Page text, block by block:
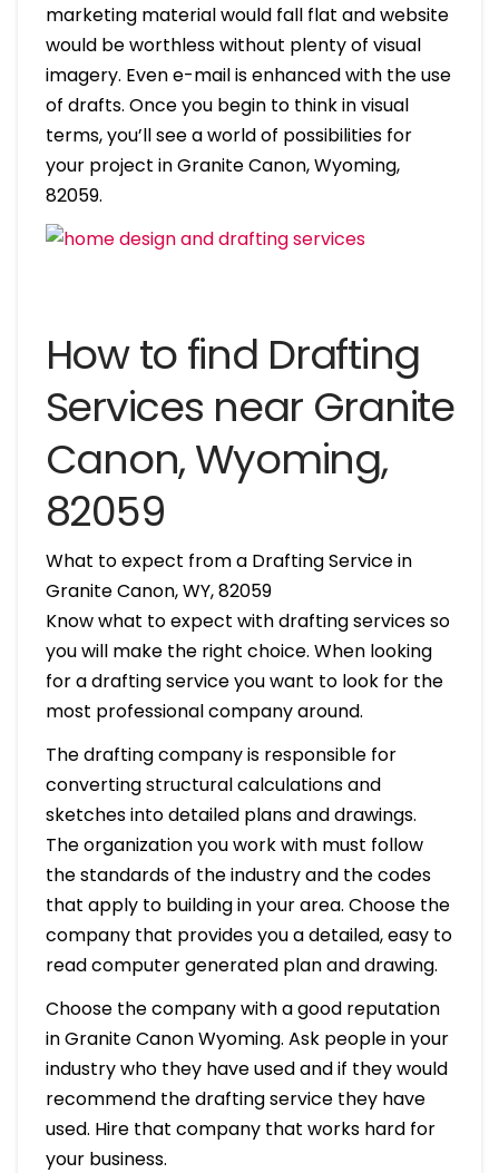
marketing material would fall flat and website
would be worthless without plenty of visual
imagery. Even e-mail is enhanced with the use
of drafts. Once you begin to think in visual
terms, you’ll see a world of possibilities for
your project in Granite Canon, Wyoming,
82059.
How to find Drafting
Services near Granite
Canon, Wyoming,
82059
What to expect from a Drafting Service in
Granite Canon, WY, 82059
Know what to expect with drafting services so
you will make the right choice. When looking
for a drafting service you want to look for the
most professional company around.
The drafting company is responsible for
converting structural calculations and
sketches into detailed plans and drawings.
The organization you work with must follow
the standards of the industry and the codes
that apply to building in your area. Choose the
company that provides you a detailed, easy to
read computer generated plan and drawing.
Choose the company with a good reputation
in Granite Canon Wyoming. Ask people in your
industry who they have used and if they would
recommend the drafting service they have
used. Hire that company that works hard for
your business.